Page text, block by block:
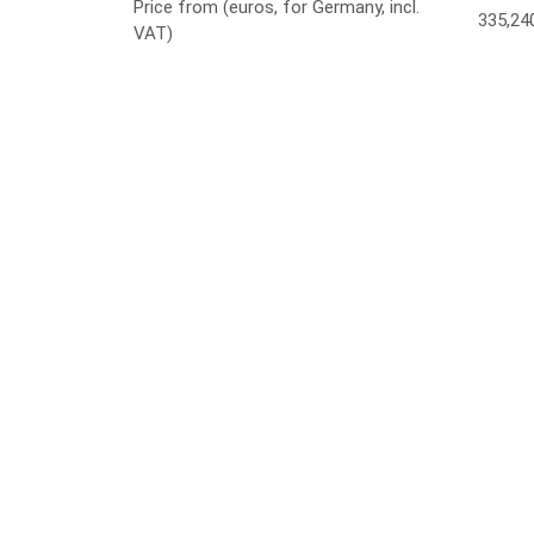
Price from (euros, for Germany, incl.
VAT)